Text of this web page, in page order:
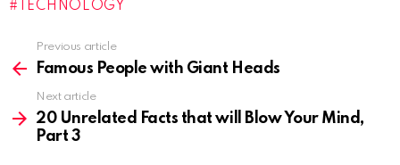
…
TECHNOLOGY
more
Previous article
Famous People with Giant Heads
Next article
20 Unrelated Facts that will Blow Your Mind,
Part 3